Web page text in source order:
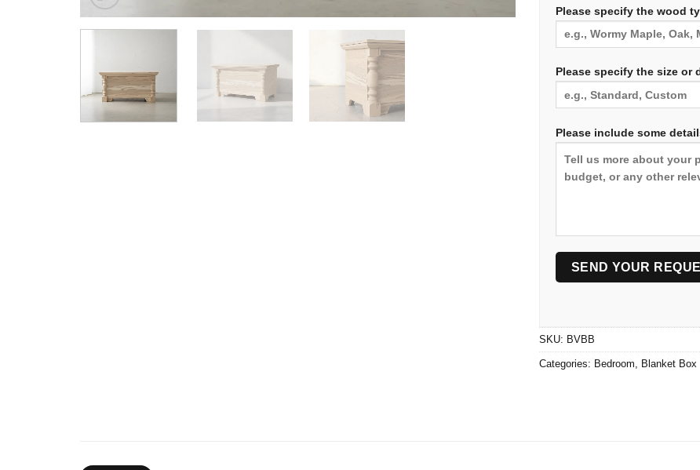
Please specify the wood
Please specify the size or
Please include some
SKU: BVBB
Categories: Bedroom, Blanket Box